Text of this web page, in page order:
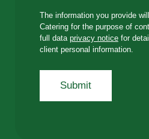
The information you provide
Catering for the purpose of
full data privacy noticefor
client personal information.